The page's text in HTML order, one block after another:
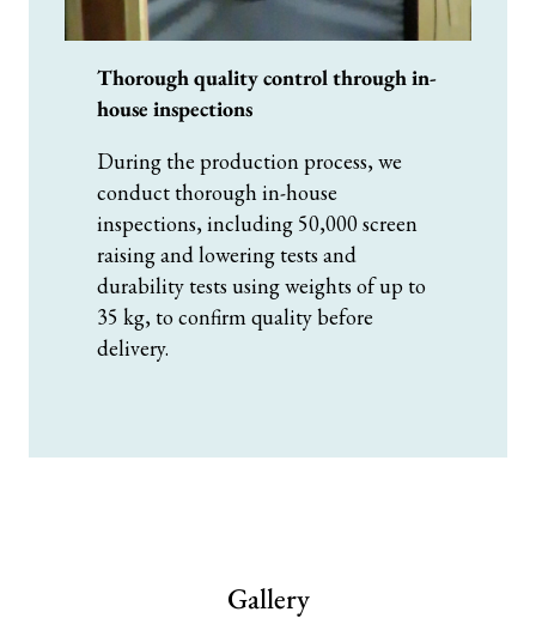
Thorough quality control through in-
house inspections
During the production process, we
conduct thorough in-house
inspections, including 50,000 screen
raising and lowering tests and
durability tests using weights of up to
35 kg, to confirm quality before
delivery.
Gallery